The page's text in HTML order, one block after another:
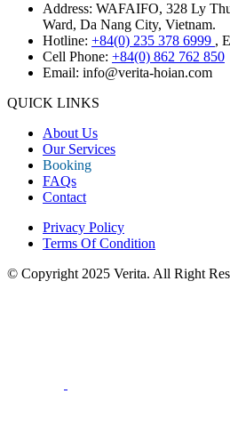
Address: WAFAIFO, 328 Ly
Ward, Da Nang City, Vietnam.
Hotline: +84(0) 235 378 6999 ,
Cell Phone: +84(0) 862 762 850
Email: info@verita-hoian.com
QUICK LINKS
About Us
Our Services
Booking
FAQs
Contact
Privacy Policy
Terms Of Condition
© Copyright 2025 Verita. All Right